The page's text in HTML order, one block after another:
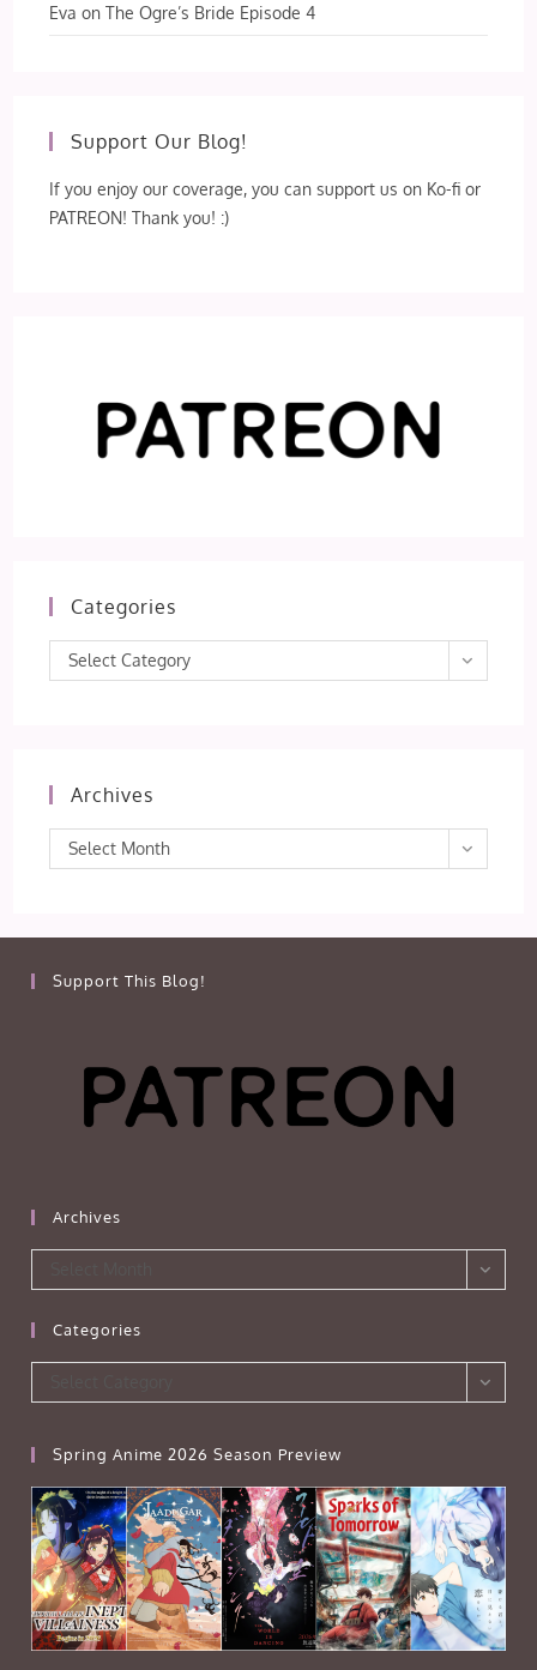
Eva onThe Ogre’s Bride Episode 4
Support Our Blog!
If you enjoy our coverage, you can support us on Ko-fi or
PATREON! Thank you! :)
Categories
Categories
Select Category
Archives
Archives
Select Month
Support This Blog!
Archives
Categories
Spring Anime 2026 Season Preview